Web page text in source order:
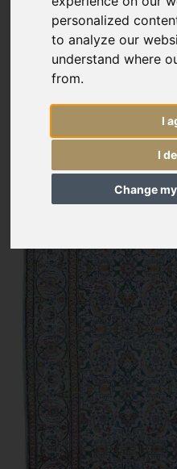
personalized
to analyze our
understand where
from.
I
I
Change